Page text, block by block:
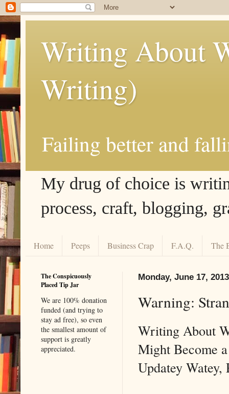
Writing About
Writing)
Failing better and
My drug of choice is
process, craft, blogging,
Home Peeps Business Crap F.A.Q. The
Monday, June 17, 2013
Warning:
Writing About
Might Become
Updatey
The Conspicuously
Placed Tip Jar
We are 100% donation
funded (and trying to
stay ad free), so even
the smallest amount of
support is greatly
appreciated.